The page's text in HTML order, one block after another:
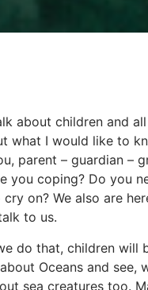
about children and
what I would like to
parent – guardian –
you coping? Do you
on? We also are
to us.
do that, children will
Oceans and see,
sea creatures too.